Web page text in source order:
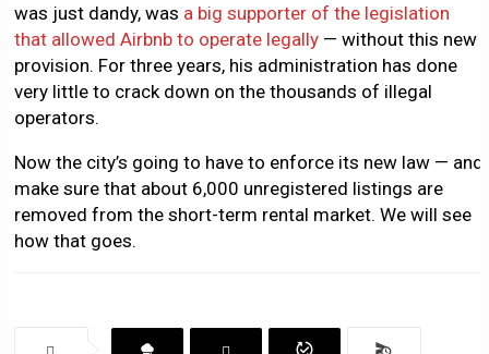
was just dandy, was a big supporter of the legislation
that allowed Airbnb to operate legally — without this new
provision. For three years, his administration has done
very little to crack down on the thousands of illegal
operators.
Now the city’s going to have to enforce its new law — and
make sure that about 6,000 unregistered listings are
removed from the short-term rental market. We will see
how that goes.